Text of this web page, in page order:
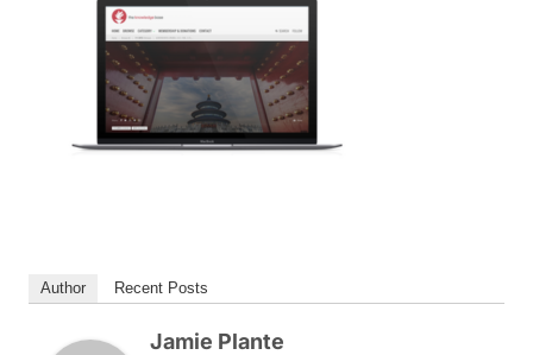
Author Recent Posts
Jamie Plante